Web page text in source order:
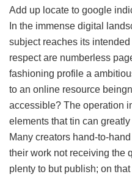
Add up locate to google
In the immense digital
subject reaches its
respect are numberless
fashioning profile a
to an online resource
accessible? The operation
elements that tin can
Many creators hand-to-
their work not receiving the
plenty to but publish; on